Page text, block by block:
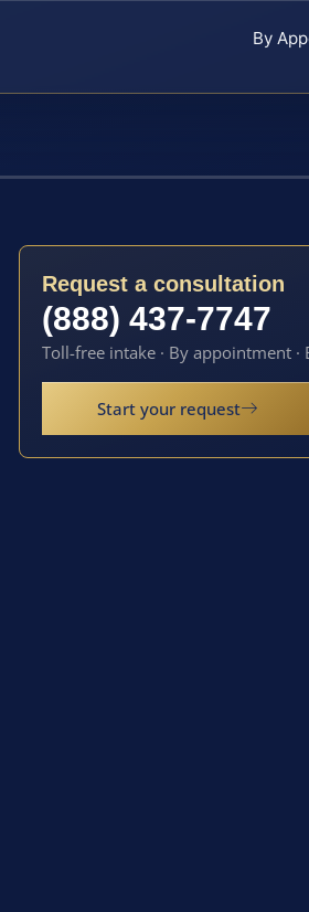
By
Request a consultation
(888) 437-7747
Toll-free intake · By appointment ·
Start your request